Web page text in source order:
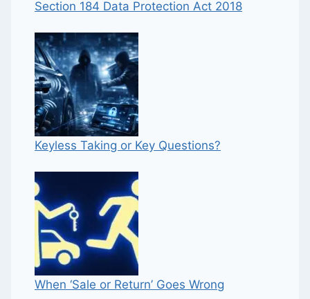
Section 184 Data Protection Act 2018
Keyless Taking or Key Questions?
When ‘Sale or Return’ Goes Wrong